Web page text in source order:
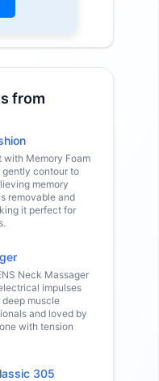
from
with Memory Foam
gently contour to
memory
removable and
it perfect for
Neck Massager
impulses
muscle
and loved by
with tension
305